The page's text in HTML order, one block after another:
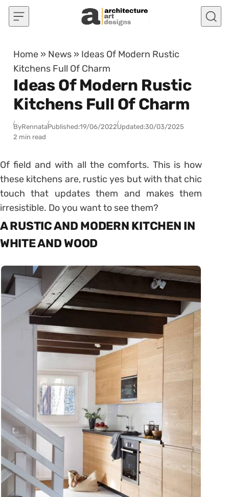
Skip to content
Home » News » Ideas Of Modern Rustic
Kitchens Full Of Charm
Ideas Of Modern Rustic
Kitchens Full Of Charm
ByRennataPublished:19/06/2022Updated:30/03/2025
2 min read
Of field and with all the comforts. This is how
these kitchens are, rustic yes but with that chic
touch that updates them and makes them
irresistible. Do you want to see them?
A RUSTIC AND MODERN KITCHEN IN
WHITE AND WOOD